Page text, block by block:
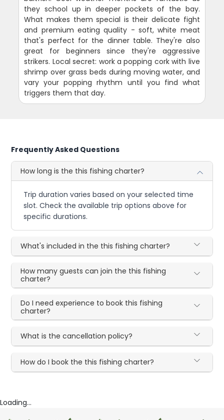
they school up in deeper pockets of the bay.
What makes them special is their delicate fight
and premium eating quality - soft, white meat
that's perfect for the dinner table. They're also
great for beginners since they're aggressive
strikers. Local secret: work a popping cork with live
shrimp over grass beds during moving water, and
vary your popping rhythm until you find what
triggers them that day.
Frequently Asked Questions
How long is the this fishing charter?
Trip duration varies based on your selected time
slot. Check the available trip options above for
specific durations.
What's included in the this fishing charter?
How many guests can join the this fishing
charter?
Do I need experience to book this fishing
charter?
What is the cancellation policy?
How do I book the this fishing charter?
Loading...